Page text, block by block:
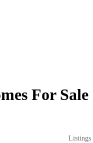
For Sale
Listings